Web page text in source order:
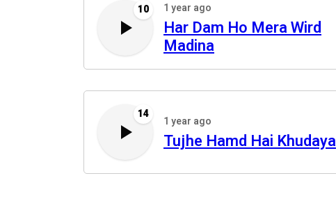
10 1 year ago
Har Dam Ho Mera Wird
Madina
14
1 year ago
Tujhe Hamd Hai Khudaya